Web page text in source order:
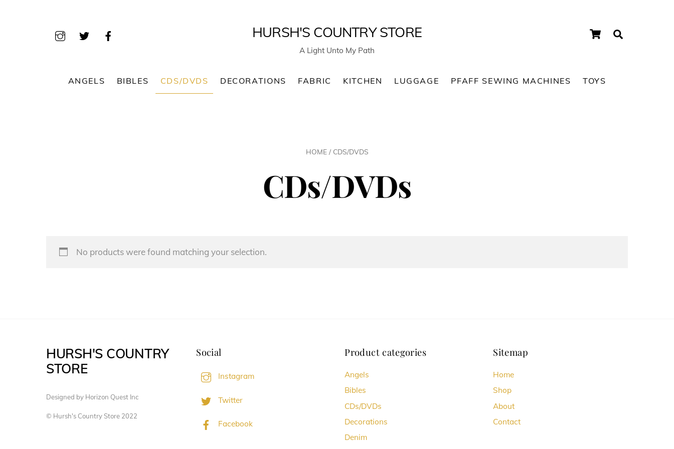
HURSH'S COUNTRY STORE
A Light Unto My Path
Cart
ANGELS BIBLES CDS/DVDS DECORATIONS FABRIC KITCHEN LUGGAGE PFAFF SEWING MACHINES TOYS
HOME/ CDS/DVDS
CDs/DVDs
No products were found matching your selection.
HURSH'S COUNTRY
STORE
Designed by Horizon Quest Inc
© Hursh's Country Store 2022
Social
Instagram
Twitter
Facebook
Product categories
Angels
Bibles
CDs/DVDs
Decorations
Denim
Sitemap
Home
Shop
About
Contact